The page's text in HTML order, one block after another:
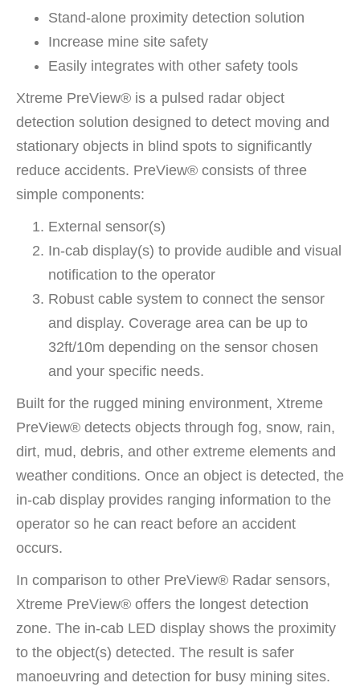
Stand-alone proximity detection solution
Increase mine site safety
Easily integrates with other safety tools
Xtreme PreView® is a pulsed radar object
detection solution designed to detect moving and
stationary objects in blind spots to significantly
reduce accidents. PreView® consists of three
simple components:
External sensor(s)
In-cab display(s) to provide audible and visual
notification to the operator
Robust cable system to connect the sensor
and display. Coverage area can be up to
32ft/10m depending on the sensor chosen
and your specific needs.
Built for the rugged mining environment, Xtreme
PreView® detects objects through fog, snow, rain,
dirt, mud, debris, and other extreme elements and
weather conditions. Once an object is detected, the
in-cab display provides ranging information to the
operator so he can react before an accident
occurs.
In comparison to other PreView® Radar sensors,
Xtreme PreView® offers the longest detection
zone. The in-cab LED display shows the proximity
to the object(s) detected. The result is safer
manoeuvring and detection for busy mining sites.